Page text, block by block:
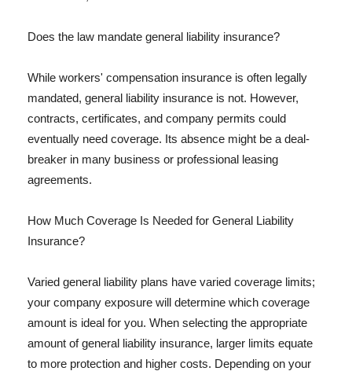
Does the law mandate general liability insurance?
While workers' compensation insurance is often legally
mandated, general liability insurance is not. However,
contracts, certificates, and company permits could
eventually need coverage. Its absence might be a deal-
breaker in many business or professional leasing
agreements.
How Much Coverage Is Needed for General Liability
Insurance?
Varied general liability plans have varied coverage limits;
your company exposure will determine which coverage
amount is ideal for you. When selecting the appropriate
amount of general liability insurance, larger limits equate
to more protection and higher costs. Depending on your